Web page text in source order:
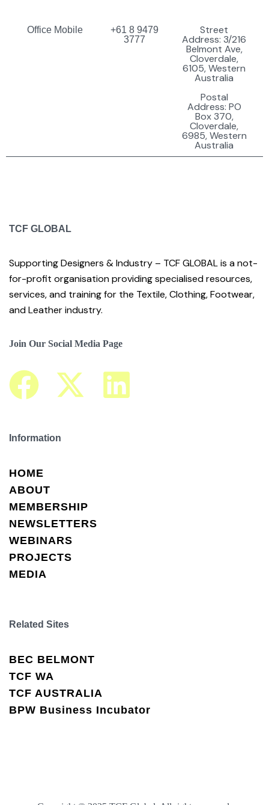
Office Mobile
+61 8 9479
3777
Street
Address: 3/216
Belmont Ave,
Cloverdale,
6105, Western
Australia
Postal
Address: PO
Box 370,
Cloverdale,
6985, Western
Australia
TCF GLOBAL
Supporting Designers & Industry – TCF GLOBAL is a not-
for-profit organisation providing specialised resources,
services, and training for the Textile, Clothing, Footwear,
and Leather industry.
Join Our Social Media Page
Information
HOME
ABOUT
MEMBERSHIP
NEWSLETTERS
WEBINARS
PROJECTS
MEDIA
Related Sites
BEC BELMONT
TCF WA
TCF AUSTRALIA
BPW Business Incubator